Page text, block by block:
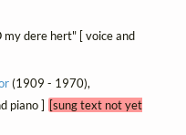
dere hert" [ voice and
(1909 - 1970),
piano ] [sung text not yet